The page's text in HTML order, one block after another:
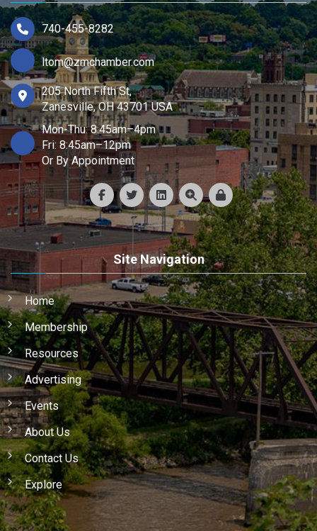
740-455-8282
ltom@zmchamber.com
205 North Fifth St,
Zanesville, OH 43701 USA
Mon-Thu: 8:45am–4pm
Fri: 8:45am–12pm
Or By Appointment
Site Navigation
Home
Membership
Resources
Advertising
Events
About Us
Contact Us
Explore